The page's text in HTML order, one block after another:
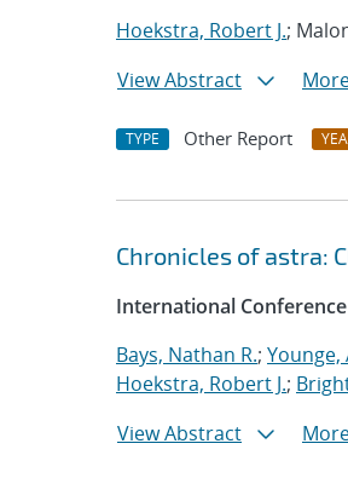
Hoekstra, Robert J.;
View Abstract
TYPE Other Report
Chronicles of astra:
International
Bays, Nathan R.; Younge,
Hoekstra, Robert J.;
View Abstract